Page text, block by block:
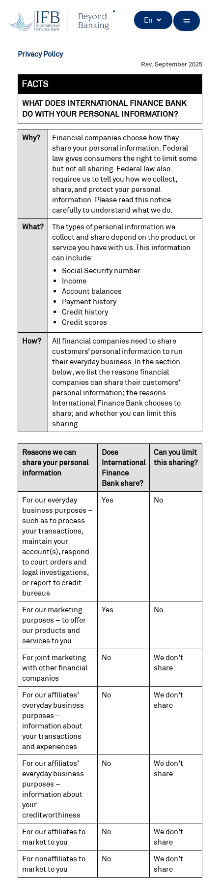
content
En Open
Privacy Policy
Rev. September 2025
FACTS
WHAT DOES INTERNATIONAL FINANCE BANK
DO WITH YOUR PERSONAL INFORMATION?
Why?
Financial companies choose how they
share your personal information. Federal
law gives consumers the right to limit some
but not all sharing. Federal law also
requires us to tell you how we collect,
share, and protect your personal
information. Please read this notice
carefully to understand what we do.
What?
The types of personal information we
collect and share depend on the product or
service you have with us. This information
can include:
Social Security number
Income
Account balances
Payment history
Credit history
Credit scores
How?
All financial companies need to share
customers’ personal information to run
their everyday business. In the section
below, we list the reasons financial
companies can share their customers’
personal information; the reasons
International Finance Bank chooses to
share; and whether you can limit this
sharing.
Reasons we can
share your personal
information
Does
International
Finance
Bank share?
Can you limit
this sharing?
For our everyday
business purposes –
such as to process
your transactions,
maintain your
account(s), respond
to court orders and
legal investigations,
or report to credit
bureaus
Yes No
For our marketing
purposes – to offer
our products and
services to you
Yes No
For joint marketing
with other financial
companies
No
We don’t
share
For our affiliates’
everyday business
purposes –
information about
your transactions
and experiences
No
We don’t
share
For our affiliates’
everyday business
purposes –
information about
your
creditworthiness
No
We don’t
share
For our affiliates to
market to you
No
We don’t
share
For nonaffiliates to
market to you
No
We don’t
share